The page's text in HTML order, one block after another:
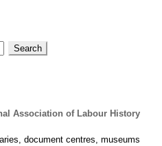
Association of Labour History
document centres, museums